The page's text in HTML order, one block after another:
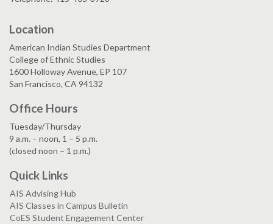
Location
American Indian Studies Department
College of Ethnic Studies
1600 Holloway Avenue, EP 107
San Francisco, CA 94132
Office Hours
Tuesday/Thursday
9 a.m. – noon, 1 – 5 p.m.
(closed noon – 1 p.m.)
Quick Links
AIS Advising Hub
AIS Classes in Campus Bulletin
CoES Student Engagement Center